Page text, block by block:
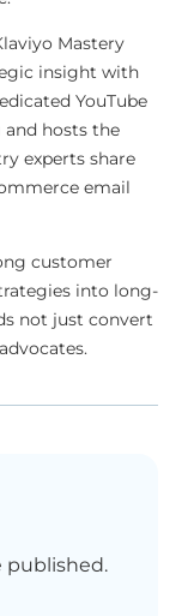
Mastery
insight with
YouTube
hosts the
experts share
email
customer
into long-
not just convert
published.